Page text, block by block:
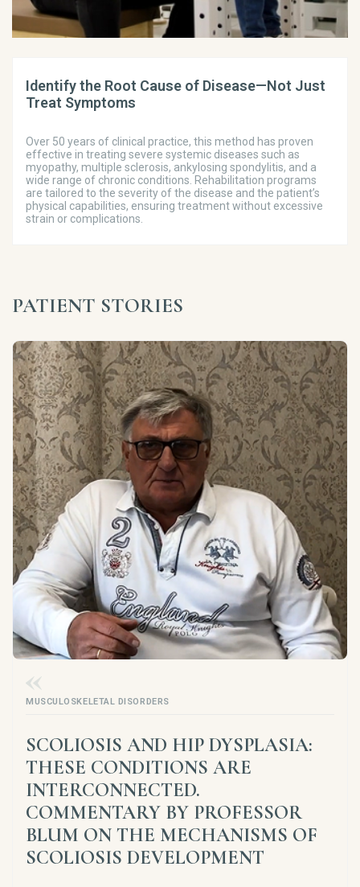
Identify the Root Cause of Disease—Not Just
Treat Symptoms
Over 50 years of clinical practice, this method has proven
effective in treating severe systemic diseases such as
myopathy, multiple sclerosis, ankylosing spondylitis, and a
wide range of chronic conditions. Rehabilitation programs
are tailored to the severity of the disease and the patient’s
physical capabilities, ensuring treatment without excessive
strain or complications.
PATIENT STORIES
MUSCULOSKELETAL DISORDERS
SCOLIOSIS AND HIP DYSPLASIA:
THESE CONDITIONS ARE
INTERCONNECTED.
COMMENTARY BY PROFESSOR
BLUM ON THE MECHANISMS OF
SCOLIOSIS DEVELOPMENT